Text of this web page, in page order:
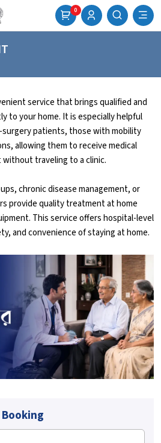
0
service that brings qualified and
to your home. It is especially helpful
patients, those with mobility
allowing them to receive medical
traveling to a clinic.
chronic disease management, or
provide quality treatment at home
This service offers hospital-level
and convenience of staying at home.